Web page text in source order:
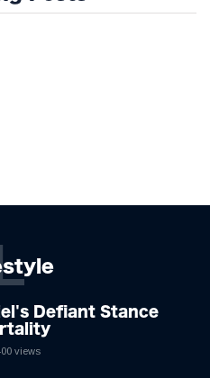
Defiant Stance
views